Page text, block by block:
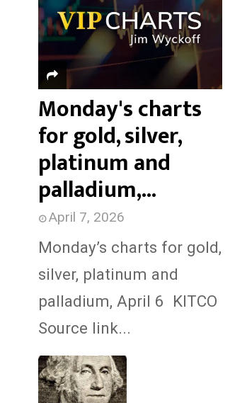
f
o
r
H
Monday's charts
for gold, silver,
platinum and
palladium,...
April 7, 2026
Monday’s charts for gold,
silver, platinum and
palladium, April 6 KITCO
Source link...